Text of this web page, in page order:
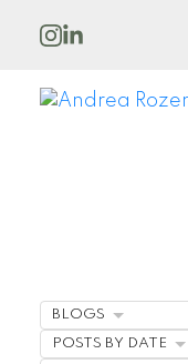
BLOGS
POSTS BY DATE